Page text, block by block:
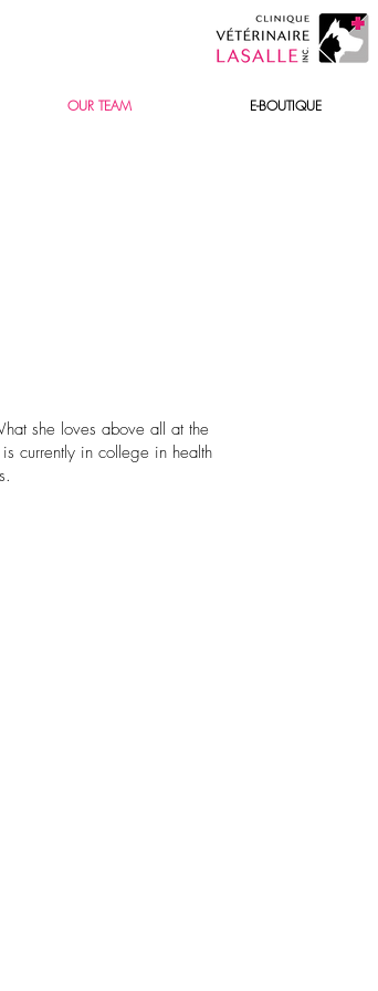
OUR TEAM E-BOUTIQUE
she loves above all at the
currently in college in health